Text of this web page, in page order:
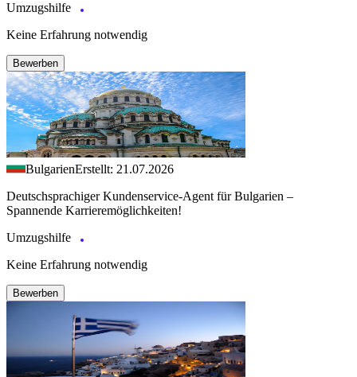
Umzugshilfe
Keine Erfahrung notwendig
Bewerben
BulgarienErstellt: 21.07.2026
Deutschsprachiger Kundenservice-Agent für Bulgarien –
Spannende Karrieremöglichkeiten!
Umzugshilfe
Keine Erfahrung notwendig
Bewerben